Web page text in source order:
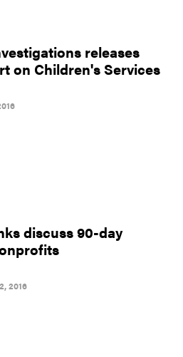
releases
on Children's Services
discuss 90-day
2016